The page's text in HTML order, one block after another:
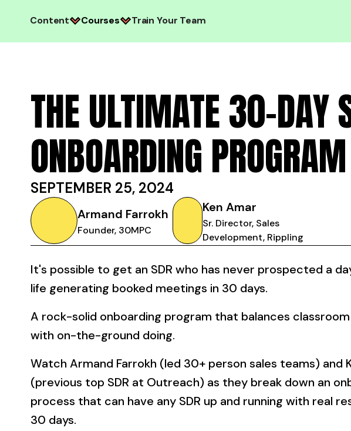
Content Courses Train Your Team
THE ULTIMATE 30-DAY
ONBOARDING PROGRAM
SEPTEMBER 25, 2024
Armand Farrokh
Founder, 30MPC
Ken Amar
Sr. Director, Sales
Development, Rippling
It's possible to get an SDR who has never prospected a
life generating booked meetings in 30 days.
A rock-solid onboarding program that balances
with on-the-ground doing.
Watch Armand Farrokh (led 30+ person sales teams) and
(previous top SDR at Outreach) as they break down an
process that can have any SDR up and running with real
30 days.